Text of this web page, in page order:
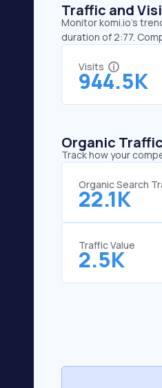
Traffic and
Monitor komi.io’s
duration of 2:77.
Visits
944.5K
Organic
Track how your
Organic Search
22.1K
Traffic Value
2.5K